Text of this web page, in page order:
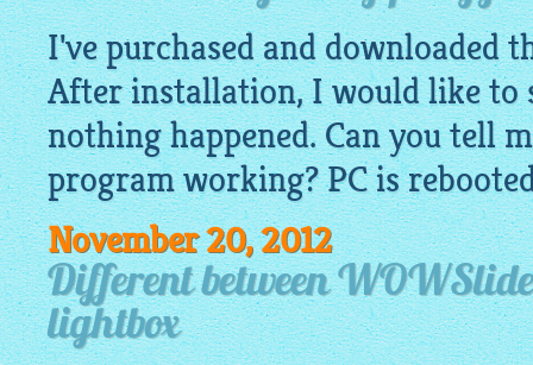
I've purchased and downloaded
After installation, I would like to
nothing happened. Can you tell
program working? PC is
November 20, 2012
Different between
lightbox